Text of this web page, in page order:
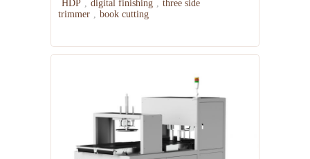
HDP , digital finishing , three side
trimmer , book cutting